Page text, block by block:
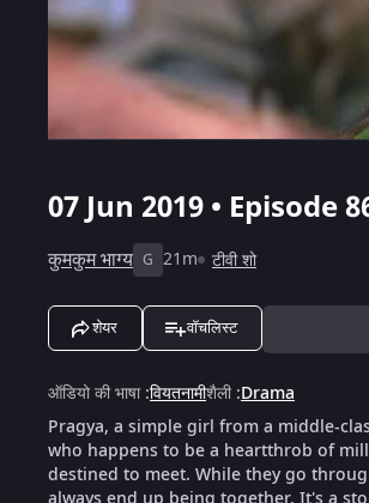
07 Jun 2019 • Episode
कुमकुम भाग्य G 21m टीवी शो
शेयर वॉचलिस्ट
ऑडियो की भाषा:वियतनामीशैली:Drama
Pragya, a simple girl from a middle-
who happens to be a heartthrob of
destined to meet. While they go